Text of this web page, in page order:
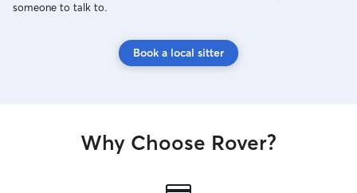
someone to talk to.
Book a local sitter
Why Choose Rover?